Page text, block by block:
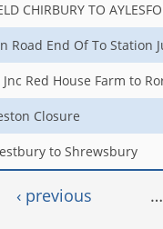
CHIRBURY TO
Road End Of To Station
Red House Farm to
Closure
to Shrewsbury
‹ previous …